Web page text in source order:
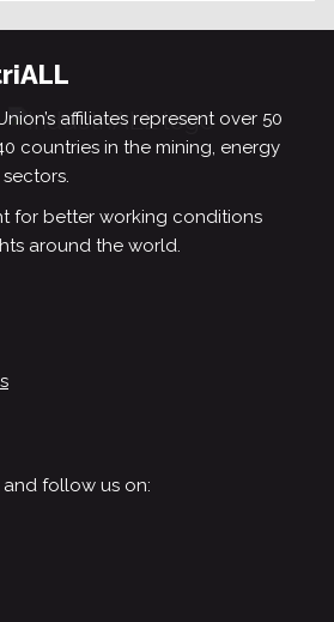
affiliates represent over 50
countries in the mining, energy
for better working conditions
around the world.
follow us on: